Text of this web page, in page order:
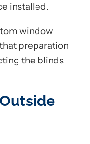
installed.
window
preparation
the blinds